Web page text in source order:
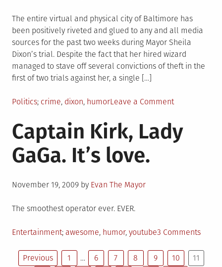
The entire virtual and physical city of Baltimore has
been positively riveted and glued to any and all media
sources for the past two weeks during Mayor Sheila
Dixon’s trial. Despite the fact that her hired wizard
managed to stave off several convictions of theft in the
first of two trials against her, a single […]
Posted
Politics Tagged
crime, dixon, humorLeave a Commenton
trial
Captain Kirk, Lady
GaGa. It’s love.
Posted
November 19, 2009 by Evan The Mayor
The smoothest operator ever. EVER.
Posted
Entertainment Tagged
awesome, humor, youtube3 Commentson
Posts
Previous 1 … 6 7 8 9 10 11